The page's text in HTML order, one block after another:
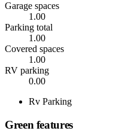
Garage spaces
1.00
Parking total
1.00
Covered spaces
1.00
RV parking
0.00
Rv Parking
Green features